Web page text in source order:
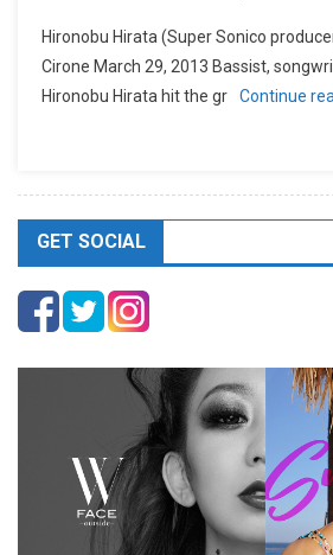
Hironobu Hirata (Super Sonico
Cirone March 29, 2013 Bassist,
Hironobu Hirata hit the gr
Continue
GET SOCIAL